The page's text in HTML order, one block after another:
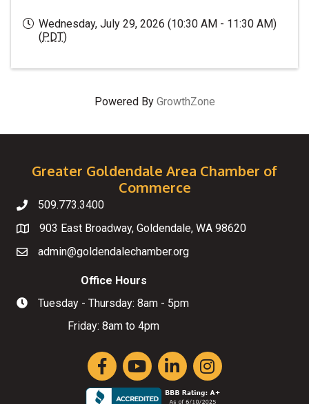
Wednesday, July 29, 2026 (10:30 AM - 11:30 AM)
(PDT)
Powered By GrowthZone
Greater Goldendale Area Chamber of
Commerce
Telephone
509.773.3400
Map
903 East Broadway, Goldendale, WA 98620
Emailadmin@goldendalechamber.org
Hours of Operation
Office Hours
Tuesday - Thursday: 8am - 5pm
Friday: 8am to 4pm
FacebookYouTubeLinkedInInstagram